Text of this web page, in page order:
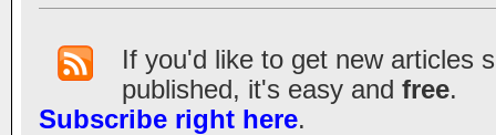
If you'd like to get new articles
published, it's easy and free.
Subscribe right here.